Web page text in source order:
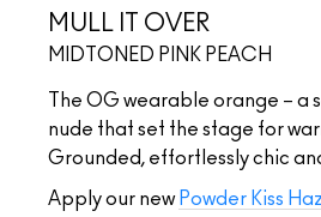
MULL IT OVER
MIDTONED PINK PEACH
The OG wearable orange –
nude that set the stage for
Grounded, effortlessly chic
Apply our new Powder Kiss